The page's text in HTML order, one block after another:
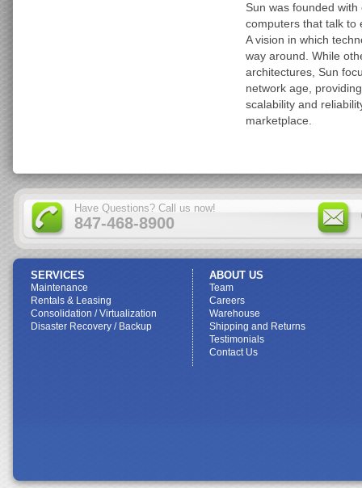
Sun was founded
computers that talk to
A vision in which
way around. While
architectures, Sun
network age,
scalability and
marketplace.
Have Questions? Call us now!
847-468-8900
SERVICES
Maintenance
Rentals & Leasing
Consolidation / Virtualization
Disaster Recovery / Backup
ABOUT US
Team
Careers
Warehouse
Shipping and Returns
Testimonials
Contact Us